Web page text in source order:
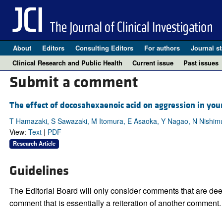
About Editors Consulting Editors For authors Journal
Clinical Research and Public Health
Current issue Past issues
Submit a comment
The effect of docosahexaenoic acid on aggression in
T Hamazaki, S Sawazaki, M Itomura, E Asaoka, Y Nagao, N
View: Text| PDF
Research Article
Guidelines
The Editorial Board will only consider comments that are
comment that is essentially a reiteration of another comment.